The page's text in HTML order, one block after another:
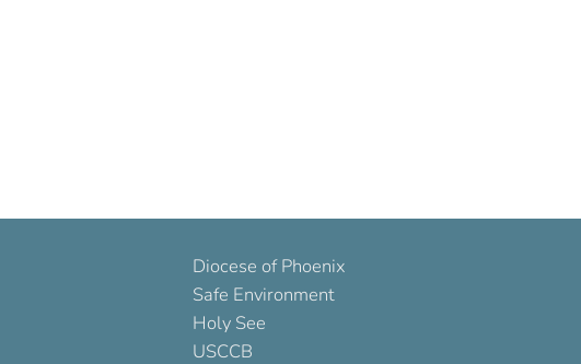
Diocese of Phoenix
Safe Environment
Holy See
USCCB